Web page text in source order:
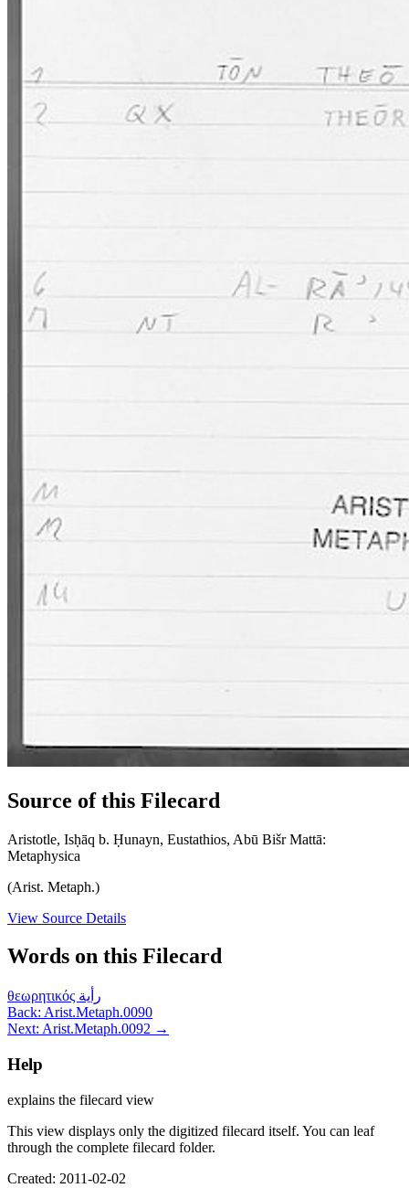
Source of this Filecard
Aristotle, Isḥāq b. Ḥunayn, Eustathios, Abū Bišr Mattā:
Metaphysica
(Arist. Metaph.)
View Source Details
Words on this Filecard
θεωρητικός رأية
Back: Arist.Metaph.0090
Next: Arist.Metaph.0092 →
Help
explains the filecard view
This view displays only the digitized filecard itself. You can leaf
through the complete filecard folder.
Created: 2011-02-02